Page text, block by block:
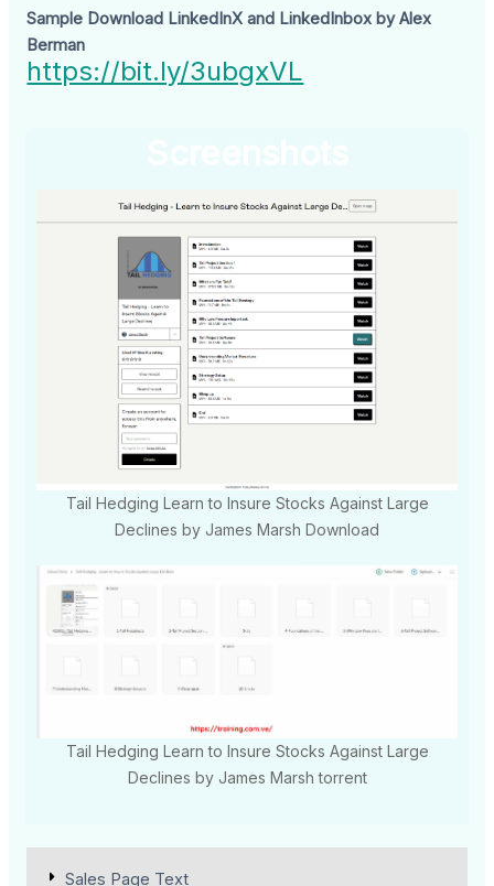
Sample Download LinkedInX and LinkedInbox by Alex
Berman
https://bit.ly/3ubgxVL
Tail Hedging Learn to Insure Stocks Against Large
Declines by James Marsh Download
Tail Hedging Learn to Insure Stocks Against Large
Declines by James Marsh torrent
Sales Page Text